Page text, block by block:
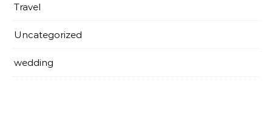
Travel
Uncategorized
wedding